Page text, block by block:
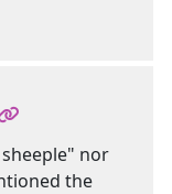
nor
the